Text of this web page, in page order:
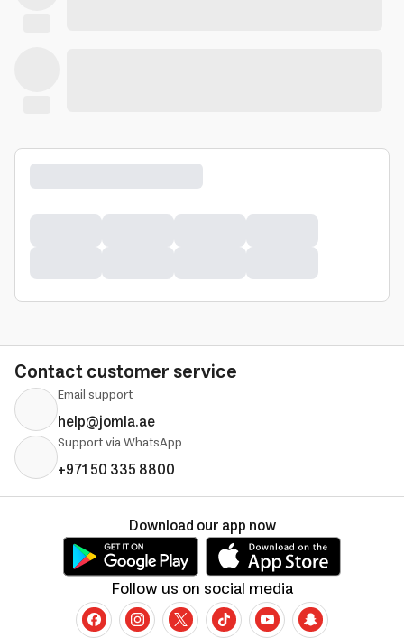
Contact customer service
Email support
help@jomla.ae
Support via WhatsApp
+971 50 335 8800
Follow us on social media
Download our app now